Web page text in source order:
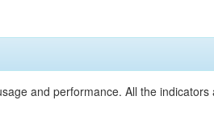
and performance. All the